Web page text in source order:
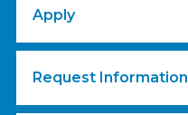
Apply
Request Information